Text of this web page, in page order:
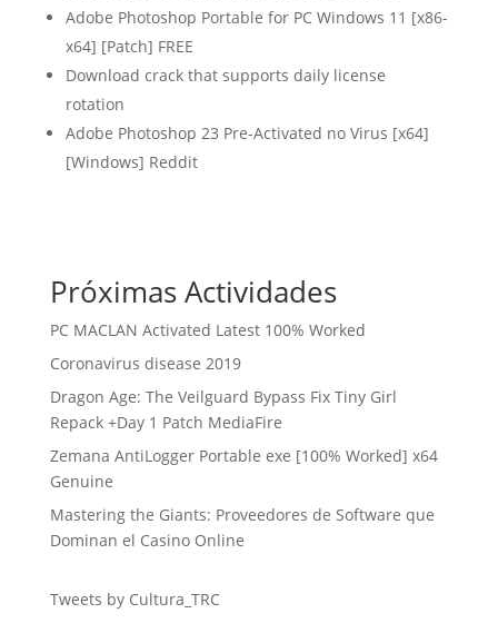
Adobe Photoshop Portable for PC Windows 11 [x86-
x64] [Patch] FREE
Download crack that supports daily license
rotation
Adobe Photoshop 23 Pre-Activated no Virus [x64]
[Windows] Reddit
Próximas Actividades
PC MACLAN Activated Latest 100% Worked
Coronavirus disease 2019
Dragon Age: The Veilguard Bypass Fix Tiny Girl
Repack +Day 1 Patch MediaFire
Zemana AntiLogger Portable exe [100% Worked] x64
Genuine
Mastering the Giants: Proveedores de Software que
Dominan el Casino Online
Tweets by Cultura_TRC